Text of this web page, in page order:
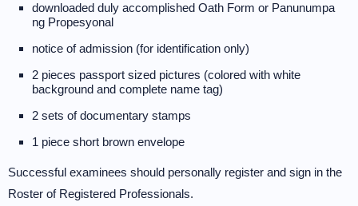
downloaded duly accomplished Oath Form or Panunumpa
ng Propesyonal
notice of admission (for identification only)
2 pieces passport sized pictures (colored with white
background and complete name tag)
2 sets of documentary stamps
1 piece short brown envelope
Successful examinees should personally register and sign in the
Roster of Registered Professionals.